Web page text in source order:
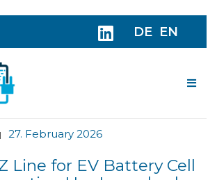
DE EN
| 27. February 2026
Line for EV Battery Cell